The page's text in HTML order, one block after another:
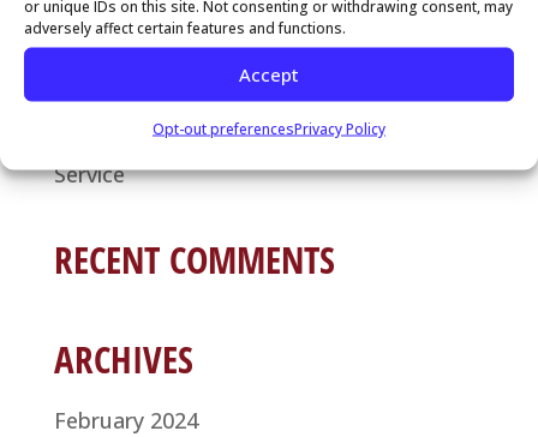
or unique IDs on this site. Not consenting or withdrawing consent, may
adversely affect certain features and functions.
Accept
Opt-out preferencesPrivacy Policy
Service: Your Guide to Seamless
Why It’s Time to Hire a Local Answering
Service
RECENT COMMENTS
ARCHIVES
February 2024